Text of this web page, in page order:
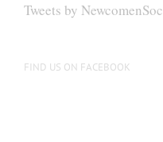
Tweets by NewcomenSoc
FIND US ON FACEBOOK